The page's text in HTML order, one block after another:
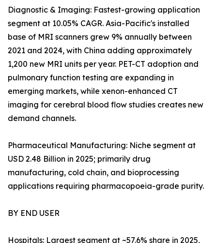
Diagnostic & Imaging: Fastest-growing application
segment at 10.05% CAGR. Asia-Pacific's installed
base of MRI scanners grew 9% annually between
2021 and 2024, with China adding approximately
1,200 new MRI units per year. PET-CT adoption and
pulmonary function testing are expanding in
emerging markets, while xenon-enhanced CT
imaging for cerebral blood flow studies creates new
demand channels.
Pharmaceutical Manufacturing: Niche segment at
USD 2.48 Billion in 2025; primarily drug
manufacturing, cold chain, and bioprocessing
applications requiring pharmacopoeia-grade purity.
BY END USER
Hospitals: Largest segment at ~57.6% share in 2025,